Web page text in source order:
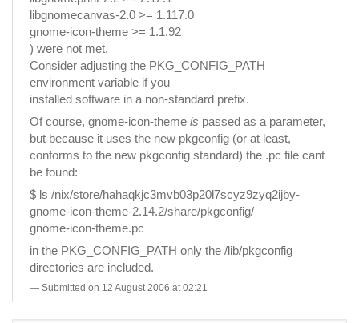
libgnomecanvas-2.0 >= 1.117.0
gnome-icon-theme >= 1.1.92
) were not met.
Consider adjusting the PKG_CONFIG_PATH
environment variable if you
installed software in a non-standard prefix.
Of course, gnome-icon-theme is passed as a parameter,
but because it uses the new pkgconfig (or at least,
conforms to the new pkgconfig standard) the .pc file cant
be found:
$ ls /nix/store/hahaqkjc3mvb03p20l7scyz9zyq2ijby-
gnome-icon-theme-2.14.2/share/pkgconfig/
gnome-icon-theme.pc
in the PKG_CONFIG_PATH only the /lib/pkgconfig
directories are included.
Submitted on 12 August 2006 at 02:21